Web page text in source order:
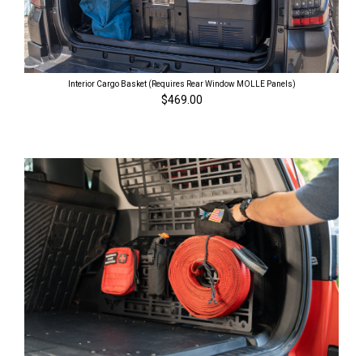
Interior Cargo Basket (Requires Rear Window MOLLE Panels)
$469.00